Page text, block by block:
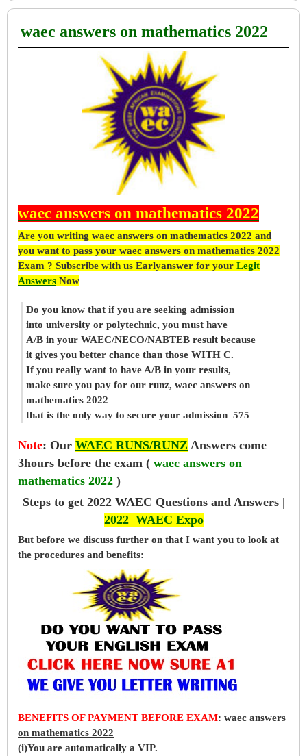
waec answers on mathematics 2022
waec answers on mathematics 2022
Are you writing waec answers on mathematics 2022 and
you want to pass your waec answers on mathematics 2022
Exam ? Subscribe with us Earlyanswer for your Legit
Answers Now
Do you know that if you are seeking admission
into university or polytechnic, you must have
A/B in your WAEC/NECO/NABTEB result because
it gives you better chance than those WITH C.
If you really want to have A/B in your results,
make sure you pay for our runz, waec answers on
mathematics 2022
that is the only way to secure your admission 575
Note: Our WAEC RUNS/RUNZ Answers come
3hours before the exam ( waec answers on
mathematics 2022 )
Steps to get 2022 WAEC Questions and Answers |
2022 WAEC Expo
But before we discuss further on that I want you to look at
the procedures and benefits:
BENEFITS OF PAYMENT BEFORE EXAM: waec answers
on mathematics 2022
(i)You are automatically a VIP.